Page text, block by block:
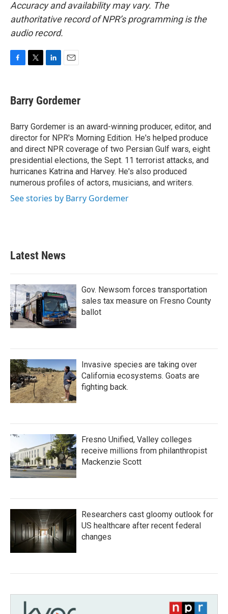
Accuracy and availability may vary. The
authoritative record of NPR’s programming is the
audio record.
e
b
o
k
t
t
r
k
e
I
n
i
l
Barry Gordemer
Barry Gordemer is an award-winning producer, editor, and
director for NPR's Morning Edition. He's helped produce
and direct NPR coverage of two Persian Gulf wars, eight
presidential elections, the Sept. 11 terrorist attacks, and
hurricanes Katrina and Harvey. He's also produced
numerous profiles of actors, musicians, and writers.
See stories by Barry Gordemer
Latest News
Gov. Newsom forces transportation
sales tax measure on Fresno County
ballot
Invasive species are taking over
California ecosystems. Goats are
fighting back.
Fresno Unified, Valley colleges
receive millions from philanthropist
Mackenzie Scott
Researchers cast gloomy outlook for
US healthcare after recent federal
changes